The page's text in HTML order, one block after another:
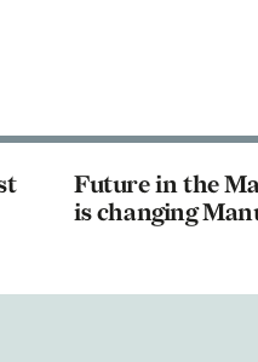
Future in the
is changing